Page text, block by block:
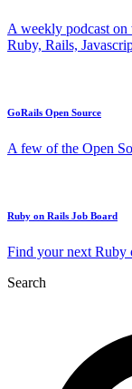
A weekly podcast
Ruby, Rails,
GoRails Open Source
A few of the Open
Ruby on Rails Job Board
Find your next Ruby
Search